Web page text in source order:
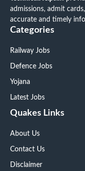
admissions, admit
accurate and timely
Categories
Railway Jobs
Defence Jobs
Yojana
Latest Jobs
Quakes Links
About Us
Contact Us
Disclaimer